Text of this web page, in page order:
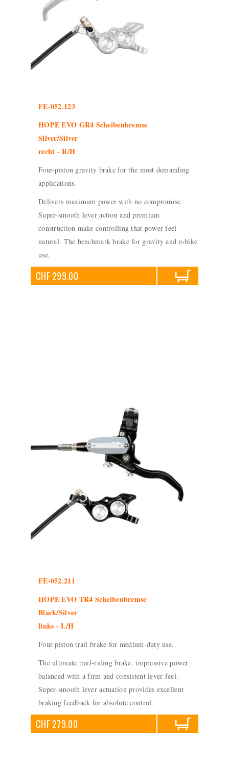
FE-052.123
HOPE EVO GR4 Scheibenbremse
Silver/Silver
recht - R/H
Four-piston gravity brake for the most demanding
applications.
Delivers maximum power with no compromise.
Super-smooth lever action and premium
construction make controlling that power feel
natural. The benchmark brake for gravity and e-bike
use.
CHF 299.00
FE-052.211
HOPE EVO TR4 Scheibenbremse
Black/Silver
links - L/H
Four-piston trail brake for medium-duty use.
The ultimate trail-riding brake. impressive power
balanced with a firm and consistent lever feel.
Super-smooth lever actuation provides excellent
braking feedback for absolute control.
CHF 279.00